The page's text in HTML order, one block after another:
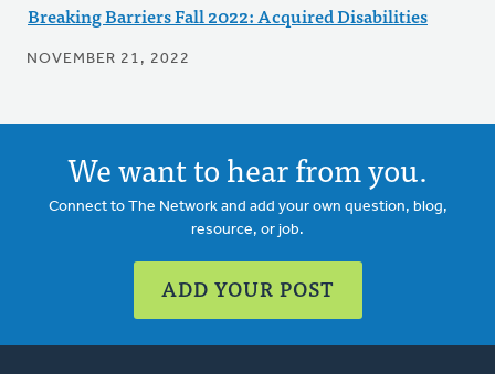
Breaking Barriers Fall 2022: Acquired Disabilities
NOVEMBER 21, 2022
We want to hear from you.
Connect to The Network and add your own question, blog,
resource, or job.
ADD YOUR POST